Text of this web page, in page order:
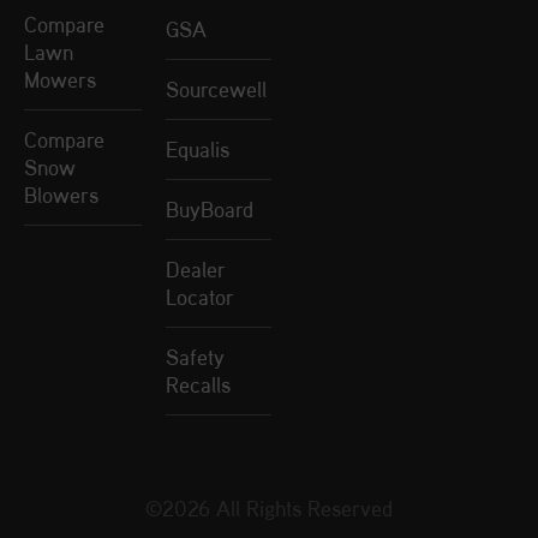
Compare
Lawn
Mowers
Compare
Snow
Blowers
GSA
Sourcewell
Equalis
BuyBoard
Dealer
Locator
Safety
Recalls
©2026 All Rights Reserved